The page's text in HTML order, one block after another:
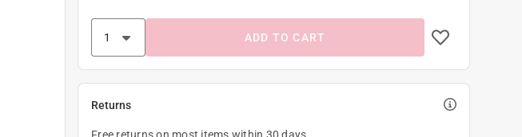
ADD TO CART
Returns
Free returns on most items within 30 days.